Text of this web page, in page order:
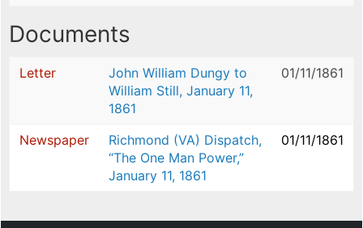
Documents
Letter
John William Dungy to
William Still, January 11,
1861
01/11/1861
Newspaper
Richmond (VA) Dispatch,
“The One Man Power,”
January 11, 1861
01/11/1861